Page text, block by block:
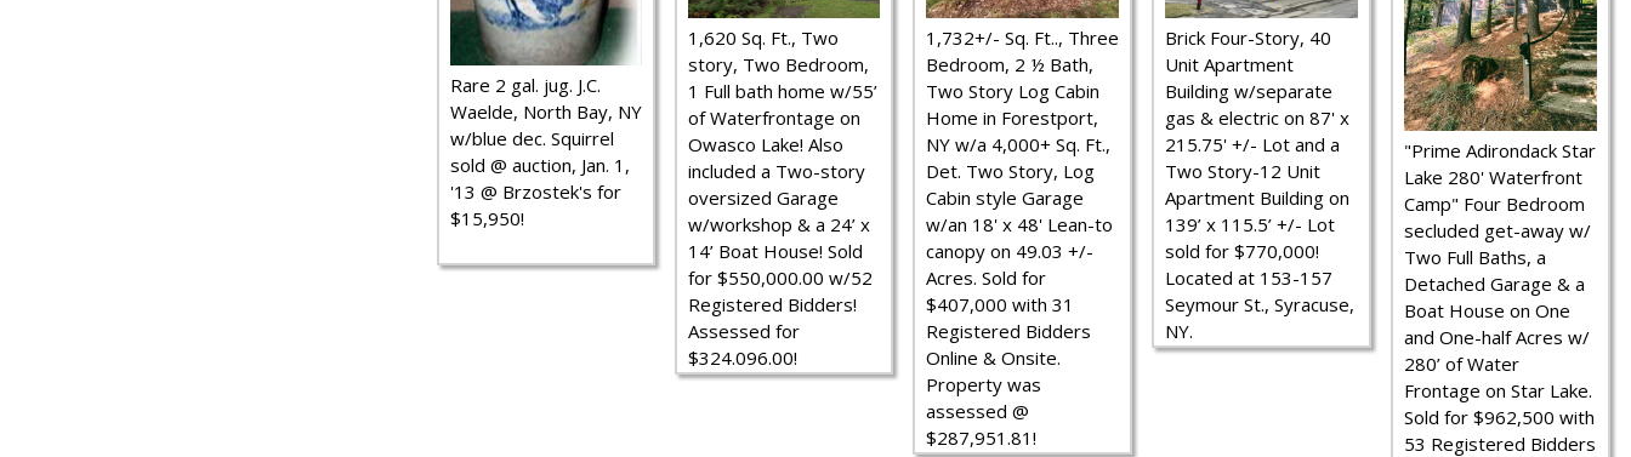
Rare 2 gal. jug. J.C.
Waelde, North Bay, NY
w/blue dec. Squirrel
sold @ auction, Jan. 1,
'13 @ Brzostek's for
$15,950!
1,620 Sq. Ft., Two
story, Two Bedroom,
1 Full bath home w/55’
of Waterfrontage on
Owasco Lake! Also
included a Two-story
oversized Garage
w/workshop & a 24’ x
14’ Boat House! Sold
for $550,000.00 w/52
Registered Bidders!
Assessed for
$324.096.00!
1,732+/- Sq. Ft.., Three
Bedroom, 2 ½ Bath,
Two Story Log Cabin
Home in Forestport,
NY w/a 4,000+ Sq. Ft.,
Det. Two Story, Log
Cabin style Garage
w/an 18' x 48' Lean-to
canopy on 49.03 +/-
Acres. Sold for
$407,000 with 31
Registered Bidders
Online & Onsite.
Property was
assessed @
$287,951.81!
Brick Four-Story, 40
Unit Apartment
Building w/separate
gas & electric on 87' x
215.75' +/- Lot and a
Two Story-12 Unit
Apartment Building on
139’ x 115.5’ +/- Lot
sold for $770,000!
Located at 153-157
Seymour St., Syracuse,
NY.
"Prime Adirondack Star
Lake 280' Waterfront
Camp" Four Bedroom
secluded get-away w/
Two Full Baths, a
Detached Garage & a
Boat House on One
and One-half Acres w/
280’ of Water
Frontage on Star Lake.
Sold for $962,500 with
53 Registered Bidders